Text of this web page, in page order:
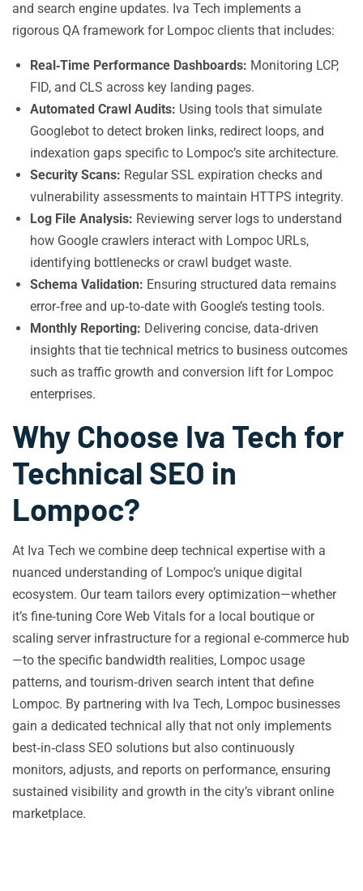
and search engine updates. Iva Tech implements a
rigorous QA framework for Lompoc clients that includes:
Real‑Time Performance Dashboards: Monitoring LCP,
FID, and CLS across key landing pages.
Automated Crawl Audits: Using tools that simulate
Googlebot to detect broken links, redirect loops, and
indexation gaps specific to Lompoc’s site architecture.
Security Scans: Regular SSL expiration checks and
vulnerability assessments to maintain HTTPS integrity.
Log File Analysis: Reviewing server logs to understand
how Google crawlers interact with Lompoc URLs,
identifying bottlenecks or crawl budget waste.
Schema Validation: Ensuring structured data remains
error‑free and up‑to‑date with Google’s testing tools.
Monthly Reporting: Delivering concise, data‑driven
insights that tie technical metrics to business outcomes
such as traffic growth and conversion lift for Lompoc
enterprises.
Why Choose Iva Tech for
Technical SEO in
Lompoc?
At Iva Tech we combine deep technical expertise with a
nuanced understanding of Lompoc’s unique digital
ecosystem. Our team tailors every optimization—whether
it’s fine‑tuning Core Web Vitals for a local boutique or
scaling server infrastructure for a regional e‑commerce hub
—to the specific bandwidth realities, Lompoc usage
patterns, and tourism‑driven search intent that define
Lompoc. By partnering with Iva Tech, Lompoc businesses
gain a dedicated technical ally that not only implements
best‑in‑class SEO solutions but also continuously
monitors, adjusts, and reports on performance, ensuring
sustained visibility and growth in the city’s vibrant online
marketplace.